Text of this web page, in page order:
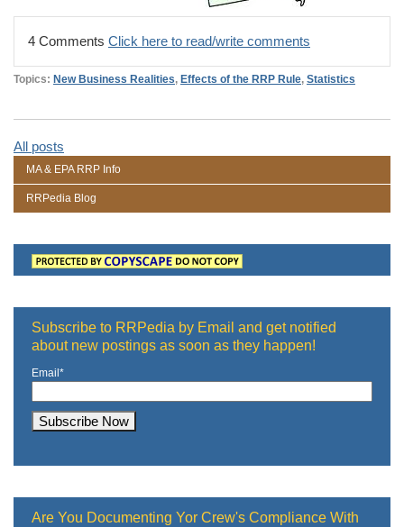
4 Comments Click here to read/write comments
Topics: New Business Realities, Effects of the RRP Rule, Statistics
All posts
MA & EPA RRP Info
RRPedia Blog
Subscribe to RRPedia by Email and get notified
about new postings as soon as they happen!
Email*
Are You Documenting Yor Crew's Compliance With